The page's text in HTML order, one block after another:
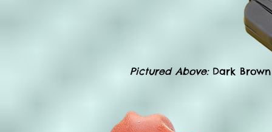
Pictured Above: Dark